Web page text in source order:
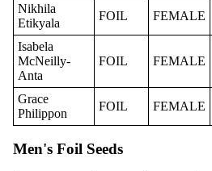
Nikhila
Etikyala
FOIL FEMALE
Isabela
McNeilly-
Anta
FOIL FEMALE
Grace
Philippon
FOIL FEMALE
Men's Foil Seeds